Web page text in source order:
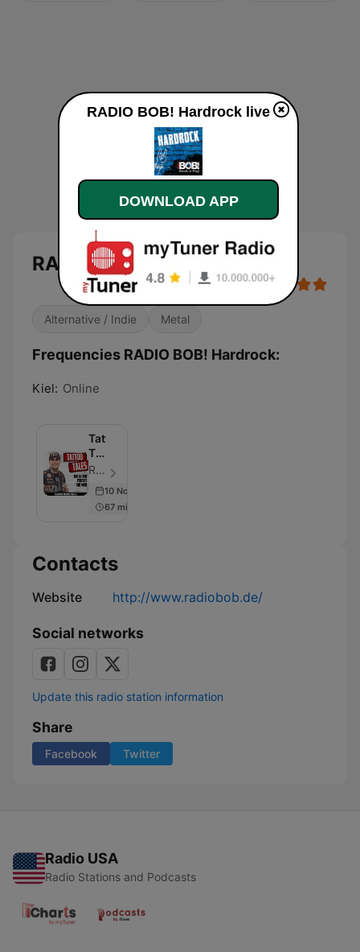
RADIO BOB! Hardrock
Alternative / Indie Metal
Frequencies RADIO BOB! Hardrock:
Kiel: Online
Tattoo
Tales
–
RADIO
BOB!
RADIO BOB! - Episode 62
10 Nov 2022
67 min
Contacts
Website http://www.radiobob.de/
Social networks
Update this radio station information
Share
Facebook Twitter
Radio USA
Radio Stations and Podcasts
RADIO BOB! Hardrock live
DOWNLOAD APP